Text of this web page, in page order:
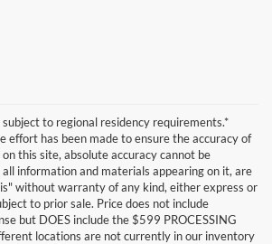
to regional residency requirements.*
effort has been made to ensure the accuracy of
this site, absolute accuracy cannot be
information and materials appearing on it, are
without warranty of any kind, either express or
to prior sale. Price does not include
but DOES include the $599 PROCESSING
locations are not currently in our inventory
has been made to ensure the accuracy of the
site, absolute accuracy cannot be guaranteed. This site,
appearing on it, are presented to the user "as is"